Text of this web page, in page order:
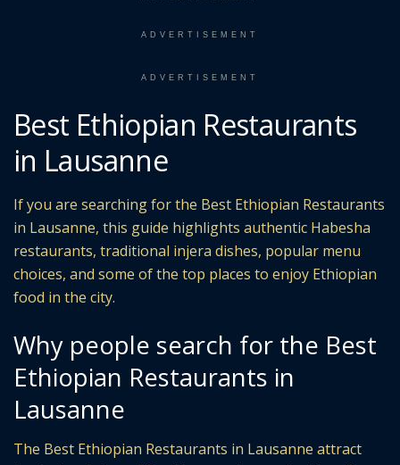
ADVERTISEMENT
ADVERTISEMENT
Best Ethiopian Restaurants
in Lausanne
If you are searching for the Best Ethiopian Restaurants
in Lausanne, this guide highlights authentic Habesha
restaurants, traditional injera dishes, popular menu
choices, and some of the top places to enjoy Ethiopian
food in the city.
Why people search for the Best
Ethiopian Restaurants in
Lausanne
The Best Ethiopian Restaurants in Lausanne attract